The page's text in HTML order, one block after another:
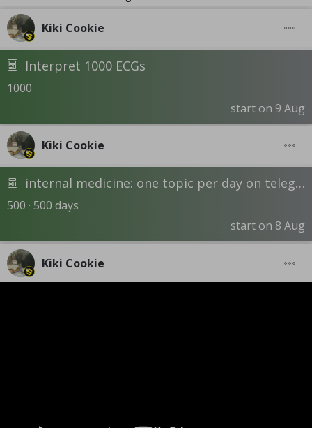
Kiki Cookie
Interpret 1000 ECGs
1000
start on 9 Aug
Kiki Cookie
internal medicine: one topic per day on telegram channel - DR. Hossam Mokhtar
500 · 500 days
start on 8 Aug
Kiki Cookie